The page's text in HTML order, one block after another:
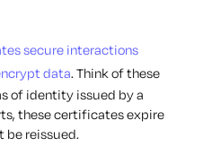
secure interactions
data. Think of these
of identity issued by a
these certificates expire
be reissued.